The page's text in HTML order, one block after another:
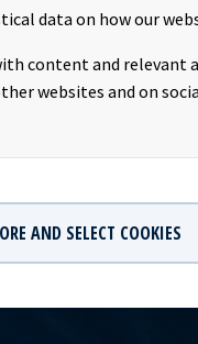
data on how our
content and relevant
websites and on
AND SELECT COOKIES
insurance
about USD 8 million.